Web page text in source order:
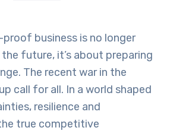
business is no longer
future, it’s about preparing
The recent war in the
call for all. In a world shaped
resilience and
true competitive